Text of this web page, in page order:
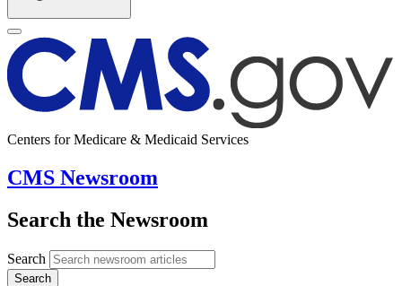
Centers for Medicare & Medicaid Services
CMS Newsroom
Search the Newsroom
Search
Search